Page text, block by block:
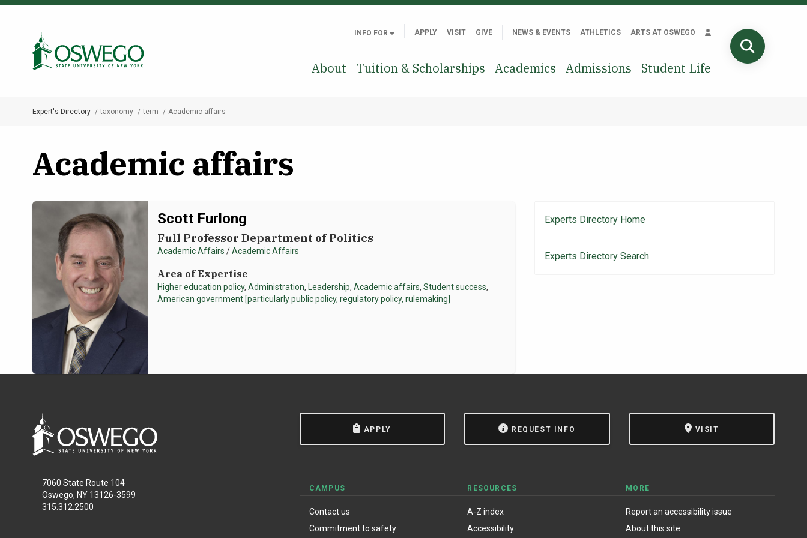
Skip
INFO FOR APPLY VISIT GIVE NEWS & EVENTS ATHLETICS ARTS AT OSWEGO
About Tuition & Scholarships Academics Admissions Student Life
Search Oswego.edu
Breadcrumb
Expert's Directory taxonomy term Academic affairs
Academic affairs
Scott Furlong
Full Professor Department of Politics
Academic Affairs /Academic Affairs
Area of Expertise
Higher education policy, Administration, Leadership, Academic affairs, Student success,
American government [particularly public policy, regulatory policy, rulemaking]
Main
navigation
Experts Directory Home
Experts Directory Search
7060 State Route 104
Oswego, NY 13126-3599
315.312.2500
APPLY REQUEST INFO VISIT
CAMPUS
Contact us
Commitment to safety
RESOURCES
A-Z index
Accessibility
MORE
Report an accessibility issue
About this site